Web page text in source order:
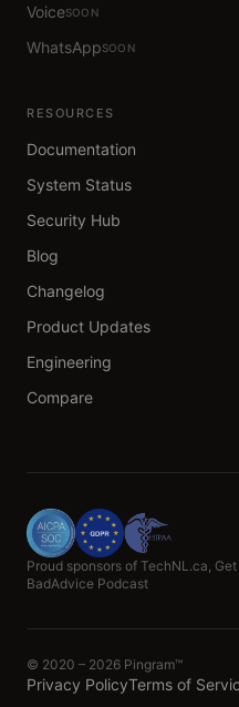
VoiceSOON
WhatsAppSOON
RESOURCES
Documentation
System Status
Security Hub
Blog
Changelog
Product Updates
Engineering
Compare
Proud sponsors of TechNL.ca,
BadAdvice Podcast
© 2020 – 2026 Pingram™
Privacy PolicyTerms of